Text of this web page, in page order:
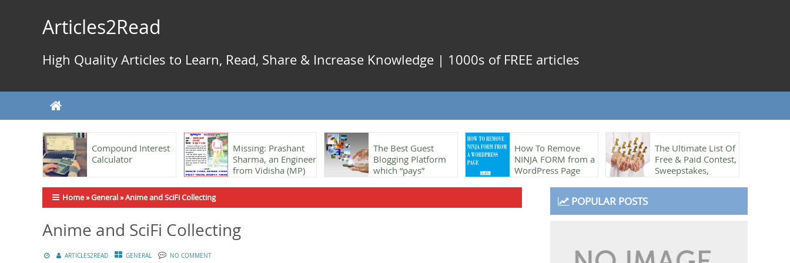
Articles2Read
High Quality Articles to Learn, Read, Share & Increase Knowledge | 1000s of FREE articles
Compound Interest
Calculator
Missing: Prashant
Sharma, an Engineer
from Vidisha (MP)
The Best Guest
Blogging Platform
which “pays”
How To Remove
NINJA FORM from a
WordPress Page
The Ultimate List Of
Free & Paid Contest,
Sweepstakes,
Home»General»Anime and SciFi Collecting
Anime and SciFi Collecting
ARTICLES2READ GENERAL NO COMMENT
POPULAR POSTS